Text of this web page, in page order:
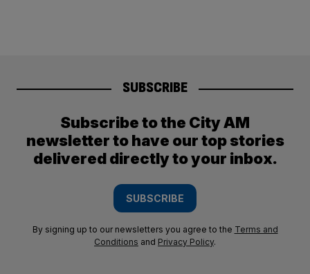
SUBSCRIBE
Subscribe to the City AM
newsletter to have our top stories
delivered directly to your inbox.
SUBSCRIBE
By signing up to our newsletters you agree to the Terms and
Conditions and Privacy Policy.